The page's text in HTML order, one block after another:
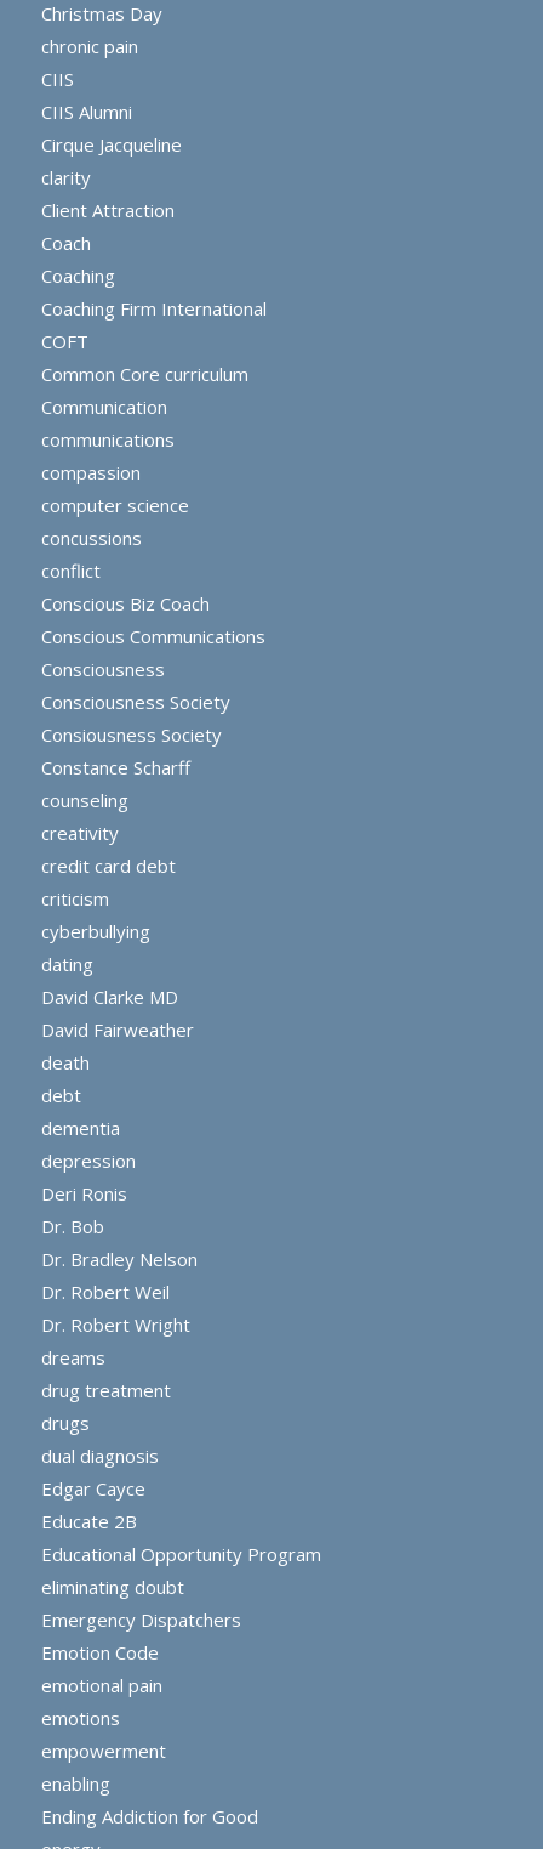
Christmas Day
chronic pain
CIIS
CIIS Alumni
Cirque Jacqueline
clarity
Client Attraction
Coach
Coaching
Coaching Firm International
COFT
Common Core curriculum
Communication
communications
compassion
computer science
concussions
conflict
Conscious Biz Coach
Conscious Communications
Consciousness
Consciousness Society
Consiousness Society
Constance Scharff
counseling
creativity
credit card debt
criticism
cyberbullying
dating
David Clarke MD
David Fairweather
death
debt
dementia
depression
Deri Ronis
Dr. Bob
Dr. Bradley Nelson
Dr. Robert Weil
Dr. Robert Wright
dreams
drug treatment
drugs
dual diagnosis
Edgar Cayce
Educate 2B
Educational Opportunity Program
eliminating doubt
Emergency Dispatchers
Emotion Code
emotional pain
emotions
empowerment
enabling
Ending Addiction for Good